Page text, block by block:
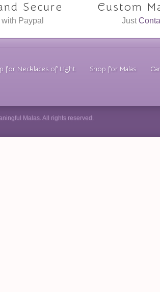
Secure
with Paypal
Custom
Just
for Necklaces of Light Shop for Malas
Malas. All rights reserved.